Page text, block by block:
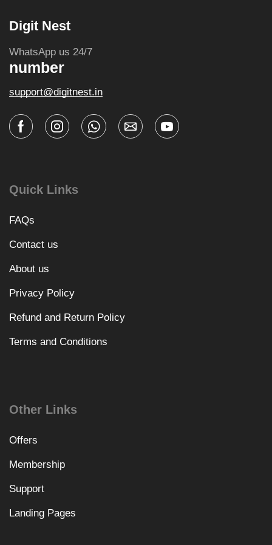
Digit Nest
WhatsApp us 24/7
number
support@digitnest.in
Quick Links
FAQs
Contact us
About us
Privacy Policy
Refund and Return Policy
Terms and Conditions
Other Links
Offers
Membership
Support
Landing Pages